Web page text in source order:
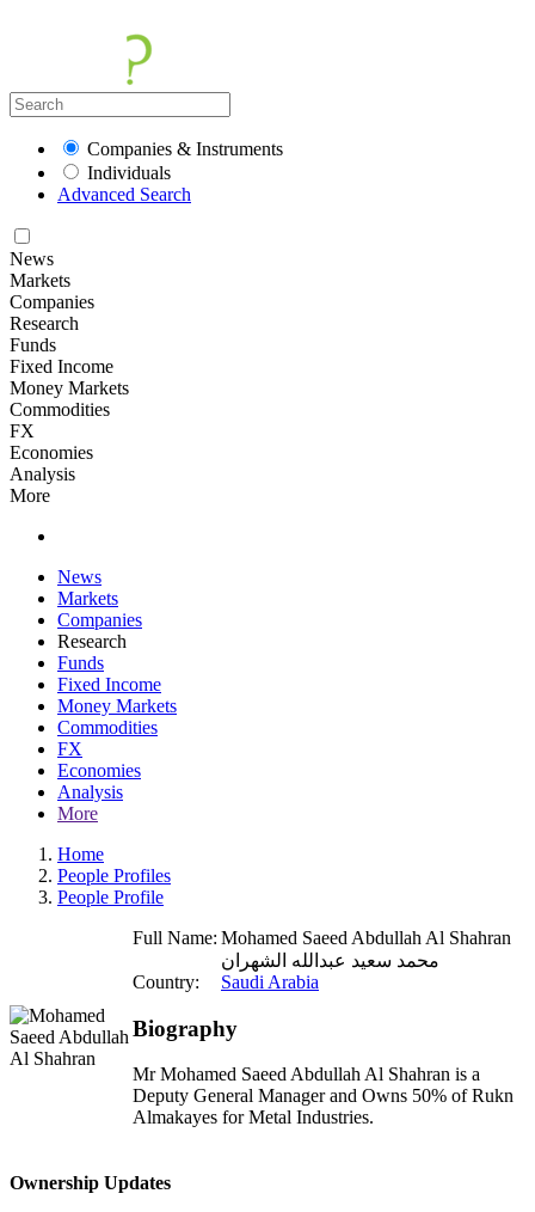
Companies & Instruments
Individuals
Advanced Search
News
Markets
Companies
Research
Funds
Fixed Income
Money Markets
Commodities
FX
Economies
Analysis
More
News
Markets
Companies
Research
Funds
Fixed Income
Money Markets
Commodities
FX
Economies
Analysis
More
Home
People Profiles
People Profile
Full Name: Mohamed Saeed Abdullah Al Shahran
محمد سعيد عبدالله الشهران
Country:
Saudi Arabia
Biography
Mr Mohamed Saeed Abdullah Al Shahran is a
Deputy General Manager and Owns 50% of Rukn
Almakayes for Metal Industries.
Ownership Updates